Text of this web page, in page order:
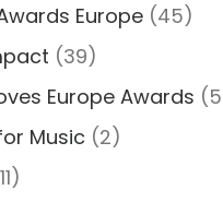
Europe (45)
(39)
Europe Awards
Music (2)